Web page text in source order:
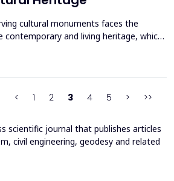
cultural monuments faces the
contemporary and living heritage, which
preserved. The valorization of
< 1 2 3 4 5 > >>
scientific journal that publishes articles
civil engineering, geodesy and related